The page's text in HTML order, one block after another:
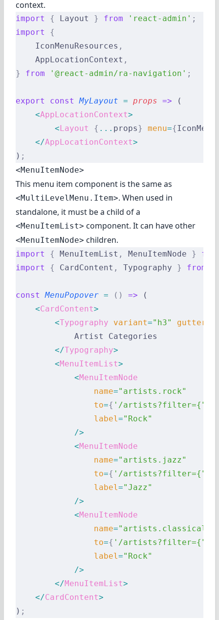
context.
import { Layout } from 'react-admin' ;
import
{
    IconMenuResources
,
    AppLocationContext
,
}
from '@react-admin/ra-navigation' ;
export const MyLayout = props => (
    <
AppLocationContext>
        <
Layout { ... props} menu={
    </
AppLocationContext>
) ;
<MenuItemNode>
This menu item component is the same as
<MultiLevelMenu.Item>. When used in
standalone, it must be a child of a
<MenuItemList> component. It can have other
<MenuItemNode> children.
import { MenuItemList , MenuItemNode }
import
{ CardContent , Typography } from
const MenuPopover = () => (
    <
CardContent>
        <
Typography variant="h3"
            Artist Categories
        </
Typography>
        <
MenuItemList>
            <
MenuItemNode
                name
="artists.rock"
                to
={ '/
                label
="Rock"
            />
            <
MenuItemNode
                name
="artists.jazz"
                to
={ '/
                label
="Jazz"
            />
            <
MenuItemNode
                name
="artists.classical"
                to
={ '/
                label
="Rock"
            />
        </
MenuItemList>
    </
CardContent>
) ;